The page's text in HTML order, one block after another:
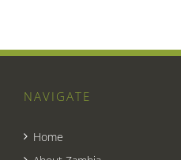
NAVIGATE
Home